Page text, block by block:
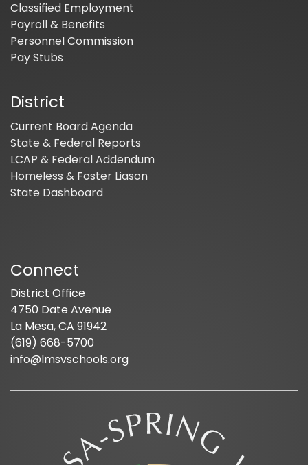
Classified Employment
Payroll & Benefits
Personnel Commission
Pay Stubs
District
Current Board Agenda
State & Federal Reports
LCAP & Federal Addendum
Homeless & Foster Liason
State Dashboard
Connect
District Office
4750 Date Avenue
La Mesa, CA 91942
(619) 668-5700
info@lmsvschools.org